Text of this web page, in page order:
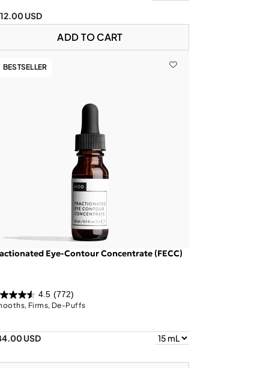
USD
ADD TO CART
BESTSELLER
Eye-Contour Concentrate (FECC)
4.5 (772)
Firms, De-Puffs
USD